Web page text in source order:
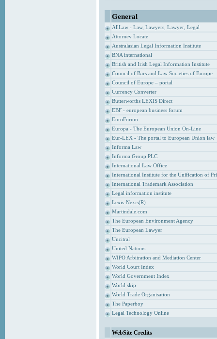
General
AllLaw - Law, Lawyers, Lawyer, Legal
Attorney Locate
Australasian Legal Information Institute
BNA international
British and Irish Legal Information Institute
Council of Bars and Law Societies of Europe
Council of Europe – portal
Currency Converter
Butterworths LEXIS Direct
EBF - european business forum
EuroForum
Europa - The European Union On-Line
Eur-LEX - The portal to European Union law
Informa Law
Informa Group PLC
International Law Office
International Institute for the Unification of
International Trademark Association
Legal information institute
Lexis-Nexis(R)
Martindale.com
The European Environment Agency
The European Lawyer
Uncitral
United Nations
WIPO Arbitration and Mediation Center
World Court Index
World Government Index
World skip
World Trade Organisation
The Paperboy
Legal Technology Online
WebSite Credits